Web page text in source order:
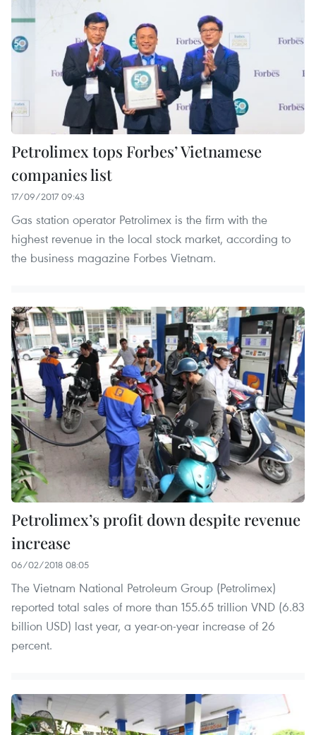
Petrolimex tops Forbes’ Vietnamese
companies list
17/09/2017 09:43
Gas station operator Petrolimex is the firm with the
highest revenue in the local stock market, according to
the business magazine Forbes Vietnam.
Petrolimex’s profit down despite revenue
increase
06/02/2018 08:05
The Vietnam National Petroleum Group (Petrolimex)
reported total sales of more than 155.65 trillion VND (6.83
billion USD) last year, a year-on-year increase of 26
percent.